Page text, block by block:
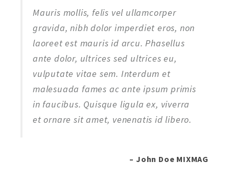
Mauris mollis, felis vel ullamcorper
gravida, nibh dolor imperdiet eros, non
laoreet est mauris id arcu. Phasellus
ante dolor, ultrices sed ultrices eu,
vulputate vitae sem. Interdum et
malesuada fames ac ante ipsum primis
in faucibus. Quisque ligula ex, viverra
et ornare sit amet, venenatis id libero.
– John Doe MIXMAG